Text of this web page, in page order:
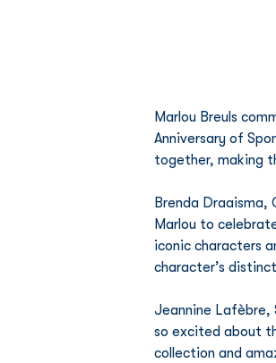
Marlou Breuls
Anniversary of
together, making
Brenda
Marlou to
iconic characters
character’s
Jeannine Lafèbre,
so excited about
collection and